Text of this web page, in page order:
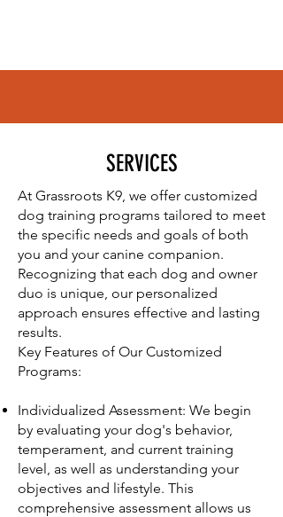
SERVICES
At Grassroots K9, we offer customized
dog training programs tailored to meet
the specific needs and goals of both
you and your canine companion.
Recognizing that each dog and owner
duo is unique, our personalized
approach ensures effective and lasting
results.
Key Features of Our Customized
Programs:
Individualized Assessment: We begin
by evaluating your dog's behavior,
temperament, and current training
level, as well as understanding your
objectives and lifestyle. This
comprehensive assessment allows us